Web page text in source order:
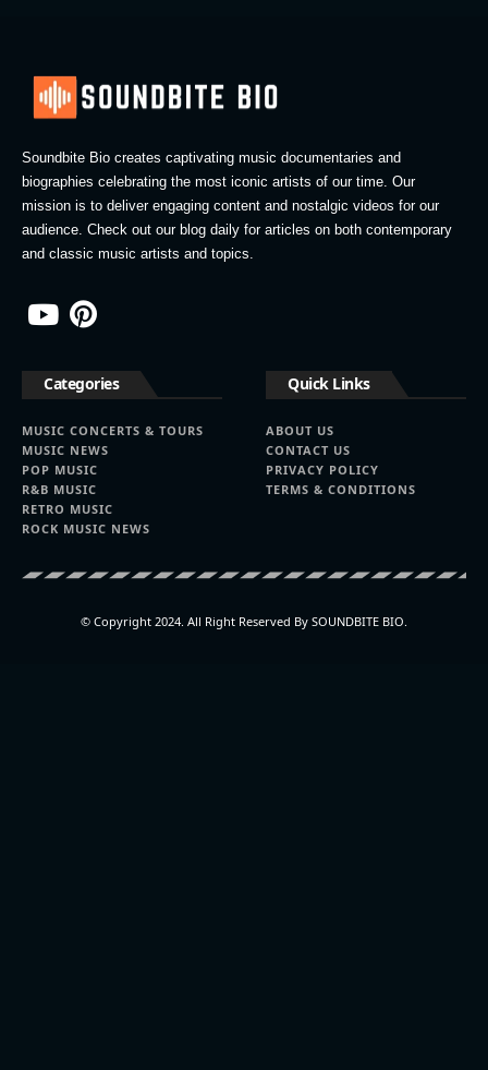
Soundbite Bio creates captivating music documentaries and
biographies celebrating the most iconic artists of our time. Our
mission is to deliver engaging content and nostalgic videos for our
audience. Check out our blog daily for articles on both contemporary
and classic music artists and topics.
Categories
MUSIC CONCERTS & TOURS
MUSIC NEWS
POP MUSIC
R&B MUSIC
RETRO MUSIC
ROCK MUSIC NEWS
Quick Links
ABOUT US
CONTACT US
PRIVACY POLICY
TERMS & CONDITIONS
© Copyright 2024. All Right Reserved By SOUNDBITE BIO.